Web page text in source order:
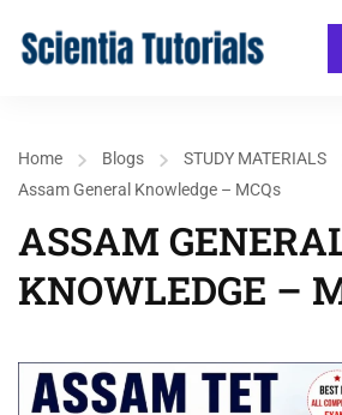
Home Blogs
STUDY MATERIALS
Assam General Knowledge – MCQs
ASSAM
KNOWLEDGE –